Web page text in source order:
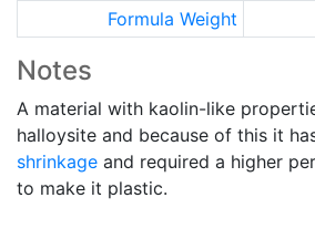
Formula Weight
Notes
A material with kaolin-like
halloysite and because of this it
shrinkage and required a higher
to make it plastic.